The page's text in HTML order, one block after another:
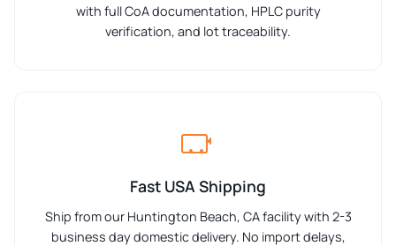
with full CoA documentation, HPLC purity
verification, and lot traceability.
Fast USA Shipping
Ship from our Huntington Beach, CA facility with 2-3
business day domestic delivery. No import delays,